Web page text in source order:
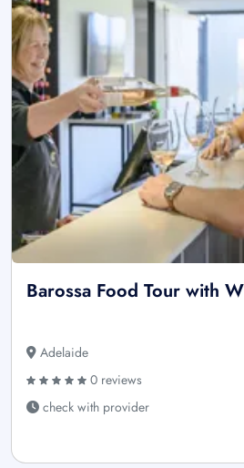
Barossa Food Tour with
Adelaide
0 reviews
check with provider